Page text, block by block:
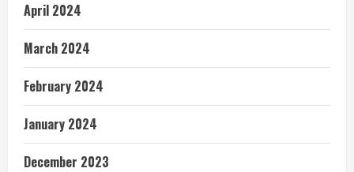
April 2024
March 2024
February 2024
January 2024
December 2023